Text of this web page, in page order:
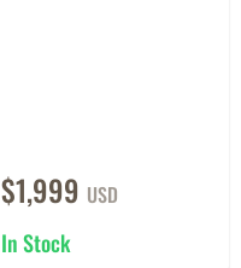
$1,999 USD
In Stock